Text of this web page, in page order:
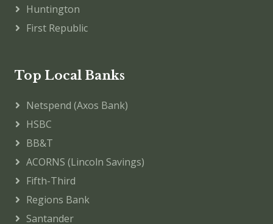
Huntington
First Republic
Top Local Banks
Netspend (Axos Bank)
HSBC
BB&T
ACORNS (Lincoln Savings)
Fifth-Third
Regions Bank
Santander